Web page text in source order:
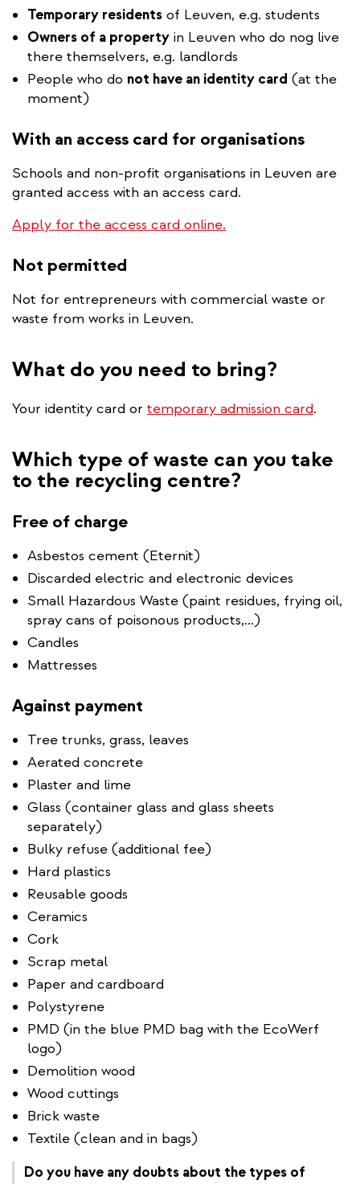
Temporary residents of Leuven, e.g. students
Owners of a property in Leuven who do nog live
there themselvers, e.g. landlords
People who do not have an identity card (at the
moment)
With an access card for organisations
Schools and non-profit organisations in Leuven are
granted access with an access card.
Apply for the access card online.
Not permitted
Not for entrepreneurs with commercial waste or
waste from works in Leuven.
What do you need to bring?
Your identity card or temporary admission card.
Which type of waste can you take
to the recycling centre?
Free of charge
Asbestos cement (Eternit)
Discarded electric and electronic devices
Small Hazardous Waste (paint residues, frying oil,
spray cans of poisonous products,…)
Candles
Mattresses
Against payment
Tree trunks, grass, leaves
Aerated concrete
Plaster and lime
Glass (container glass and glass sheets
separately)
Bulky refuse (additional fee)
Hard plastics
Reusable goods
Ceramics
Cork
Scrap metal
Paper and cardboard
Polystyrene
PMD (in the blue PMD bag with the EcoWerf
logo)
Demolition wood
Wood cuttings
Brick waste
Textile (clean and in bags)
Do you have any doubts about the types of